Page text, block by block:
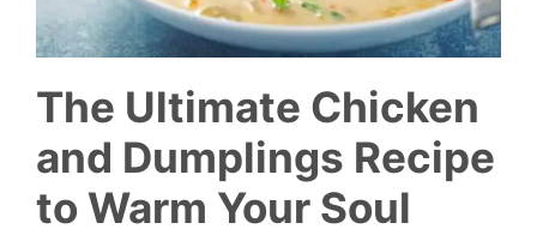
The Ultimate Chicken
and Dumplings Recipe
to Warm Your Soul